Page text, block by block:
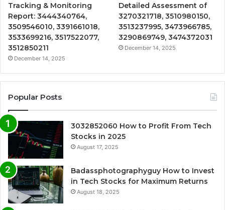
Tracking & Monitoring
Report: 3444340764,
3509546010, 3391661018,
3533699216, 3517522077,
3512850211
December 14, 2025
Detailed Assessment of
3270321718, 3510980150,
3513237995, 3473966785,
3290869749, 3474372031
December 14, 2025
Popular Posts
3032852060 How to Profit From Tech
Stocks in 2025
August 17, 2025
Badassphotographyguy How to Invest
in Tech Stocks for Maximum Returns
August 18, 2025